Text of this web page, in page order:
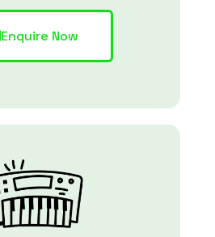
Enquire Now